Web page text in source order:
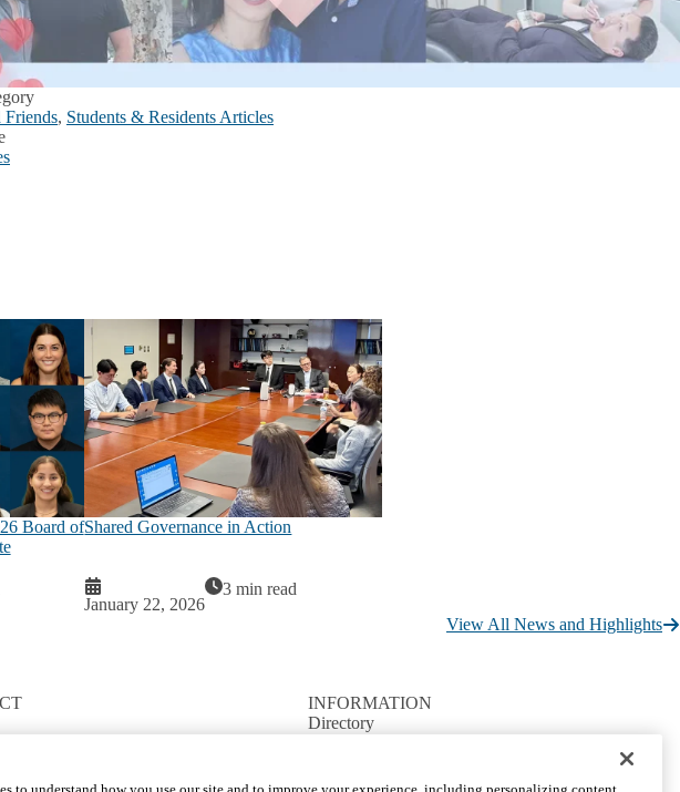
Friends, Students & Residents Articles
Board ofShared Governance in Action
January 22, 2026
3 min read
View All News and Highlights
INFORMATION
Directory
Directions and Parking